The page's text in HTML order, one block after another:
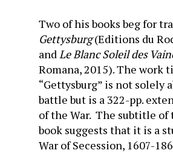
Two of his books beg for
Gettysburg(Editions du
andLe Blanc Soleil des
Romana, 2015). The work
“Gettysburg” is not solely
battle but is a 322-pp.
of the War. The subtitle of
book suggests that it is a
War of Secession, 1607-